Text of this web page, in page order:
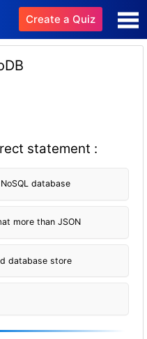
Create a Quiz
statement :
database
more than JSON
database store